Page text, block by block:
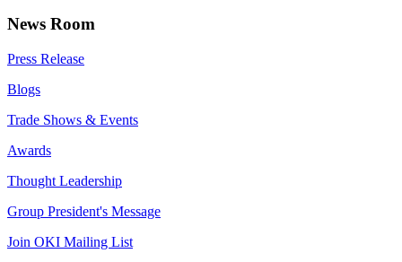
News Room
Press Release
Blogs
Trade Shows & Events
Awards
Thought Leadership
Group President's Message
Join OKI Mailing List